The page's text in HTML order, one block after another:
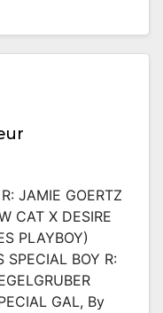
JAMIE GOERTZ
CAT X DESIRE
PLAYBOY)
BOY R:
GAL, By